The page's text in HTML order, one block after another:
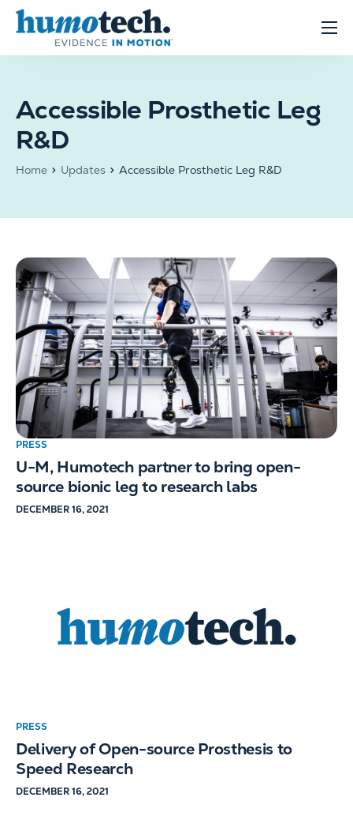
content
Clinical Solutions
R&D Solutions
About
Accessible Prosthetic Leg
R&D
Home Updates Accessible Prosthetic Leg R&D
PRESS
U-M, Humotech partner to bring open-
source bionic leg to research labs
DECEMBER 16, 2021
PRESS
Delivery of Open-source Prosthesis to
Speed Research
DECEMBER 16, 2021